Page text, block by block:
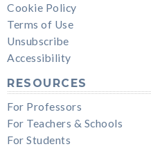
Cookie Policy
Terms of Use
Unsubscribe
Accessibility
RESOURCES
For Professors
For Teachers & Schools
For Students